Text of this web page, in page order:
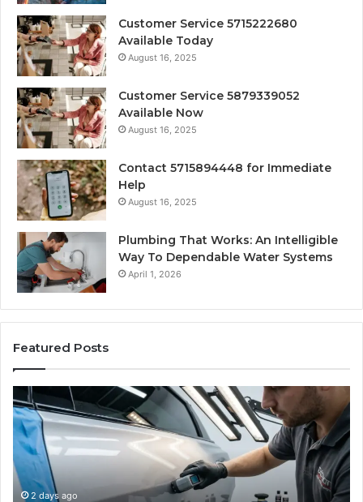
Customer Service 5715222680
Available Today
August 16, 2025
Customer Service 5879339052
Available Now
August 16, 2025
Contact 5715894448 for Immediate
Help
August 16, 2025
Plumbing That Works: An Intelligible
Way To Dependable Water Systems
April 1, 2026
Featured Posts
Finding
Reliable
Scratch
Repair
Near
Me:
2 days ago